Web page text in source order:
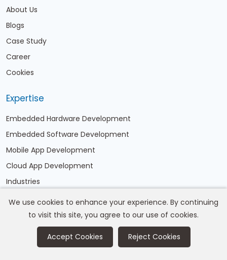
About Us
Blogs
Case Study
Career
Cookies
Expertise
Embedded Hardware Development
Embedded Software Development
Mobile App Development
Cloud App Development
Industries
Address
A/204, Shapath Hexa, SG Highway, Opp Kargil Petrol
pump, Ahmedabad,India-380060
We use cookies to enhance your experience. By continuing
to visit this site, you agree to our use of cookies.
Accept Cookies Reject Cookies